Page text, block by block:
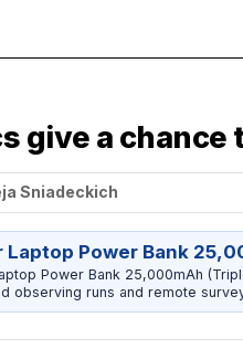
give a
Sniadeckich
Laptop Power Bank
Power Bank 25,000mAh
observing runs and remote